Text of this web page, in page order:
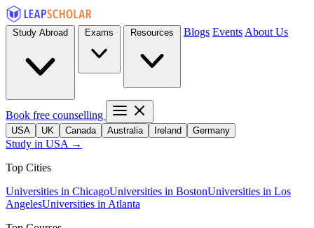
Blogs Events About Us
Book free counselling
USA UK Canada Australia Ireland Germany
Study in USA →
Top Cities
Universities in ChicagoUniversities in BostonUniversities in Los
AngelesUniversities in Atlanta